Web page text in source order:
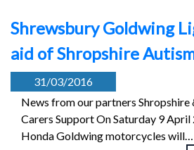
Shrewsbury Goldwing
aid of Shropshire
31/03/2016
News from our partners
Carers Support On Saturday 9
Honda Goldwing motorcycles will…